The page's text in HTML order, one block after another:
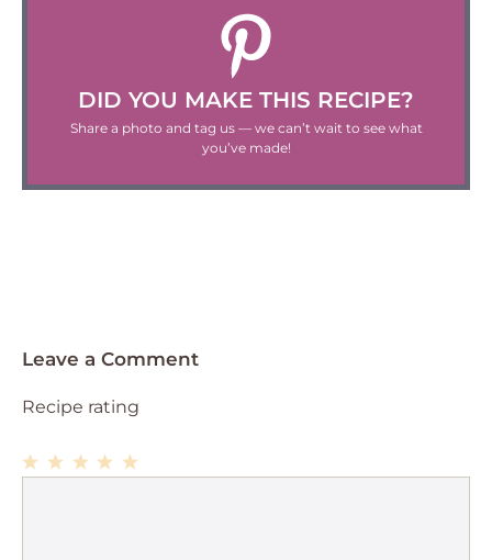
DID YOU MAKE THIS RECIPE?
Share a photo and tag us — we can’t wait to see what
you’ve made!
Leave a Comment
Recipe rating